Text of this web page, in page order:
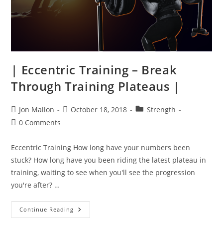
| Eccentric Training – Break
Through Training Plateaus |
Post
author:
Jon Mallon
PostOctober 18, 2018
PostStrength
Post0 Comments
Eccentric Training How long have your numbers been
stuck? How long have you been riding the latest plateau in
training, waiting to see when you'll see the progression
you're after? …
Continue Reading
Eccentric